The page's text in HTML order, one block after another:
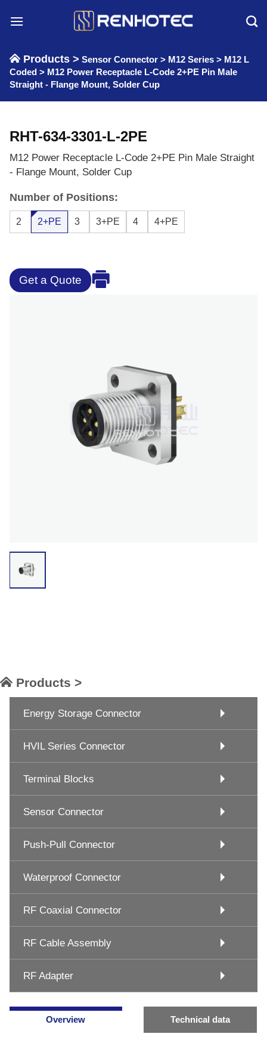
Products > Sensor Connector > M12 Series > M12 L
Coded > M12 Power Receptacle L-Code 2+PE Pin Male
Straight - Flange Mount, Solder Cup
RHT-634-3301-L-2PE
M12 Power Receptacle L-Code 2+PE Pin Male Straight
- Flange Mount, Solder Cup
Number of Positions:
2 2+PE 3 3+PE 4 4+PE
Get a Quote
Products >
Energy Storage Connector
HVIL Series Connector
Terminal Blocks
Sensor Connector
Push-Pull Connector
Waterproof Connector
RF Coaxial Connector
RF Cable Assembly
RF Adapter
Overview Technical data